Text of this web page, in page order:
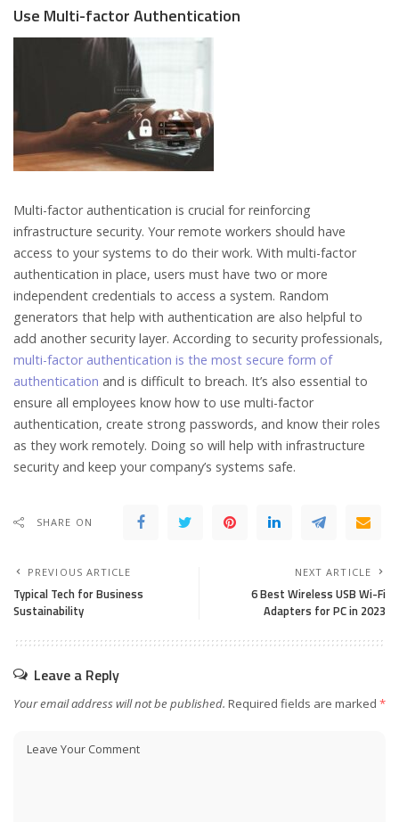
Use Multi-factor Authentication
Multi-factor authentication is crucial for reinforcing
infrastructure security. Your remote workers should have
access to your systems to do their work. With multi-factor
authentication in place, users must have two or more
independent credentials to access a system. Random
generators that help with authentication are also helpful to
add another security layer. According to security professionals,
multi-factor authentication is the most secure form of
authentication and is difficult to breach. It’s also essential to
ensure all employees know how to use multi-factor
authentication, create strong passwords, and know their roles
as they work remotely. Doing so will help with infrastructure
security and keep your company’s systems safe.
SHARE ON
PREVIOUS ARTICLE
Typical Tech for Business
Sustainability
NEXT ARTICLE
6 Best Wire­less USB Wi-Fi
Adapters for PC in 2023
Leave a Reply
Your email address will not be published. Required fields are marked *